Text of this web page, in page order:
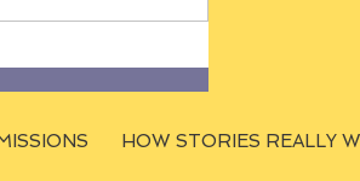
HOW STORIES REALLY